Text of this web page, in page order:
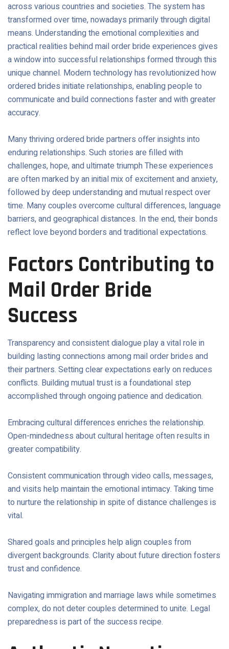
across various countries and societies. The system has
transformed over time, nowadays primarily through digital
means. Understanding the emotional complexities and
practical realities behind mail order bride experiences gives
a window into successful relationships formed through this
unique channel. Modern technology has revolutionized how
ordered brides initiate relationships, enabling people to
communicate and build connections faster and with greater
accuracy.
Many thriving ordered bride partners offer insights into
enduring relationships. Such stories are filled with
challenges, hope, and ultimate triumph These experiences
are often marked by an initial mix of excitement and anxiety,
followed by deep understanding and mutual respect over
time. Many couples overcome cultural differences, language
barriers, and geographical distances. In the end, their bonds
reflect love beyond borders and traditional expectations.
Factors Contributing to
Mail Order Bride
Success
Transparency and consistent dialogue play a vital role in
building lasting connections among mail order brides and
their partners. Setting clear expectations early on reduces
conflicts. Building mutual trust is a foundational step
accomplished through ongoing patience and dedication.
Embracing cultural differences enriches the relationship.
Open-mindedness about cultural heritage often results in
greater compatibility.
Consistent communication through video calls, messages,
and visits help maintain the emotional intimacy. Taking time
to nurture the relationship in spite of distance challenges is
vital.
Shared goals and principles help align couples from
divergent backgrounds. Clarity about future direction fosters
trust and confidence.
Navigating immigration and marriage laws while sometimes
complex, do not deter couples determined to unite. Legal
preparedness is part of the success recipe.